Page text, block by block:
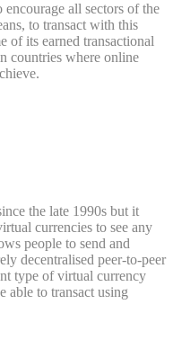
all sectors of the
to transact with this
its earned transactional
countries where online
the late 1990s but it
currencies to see any
people to send and
decentralised peer-to-peer
type of virtual currency
to transact using